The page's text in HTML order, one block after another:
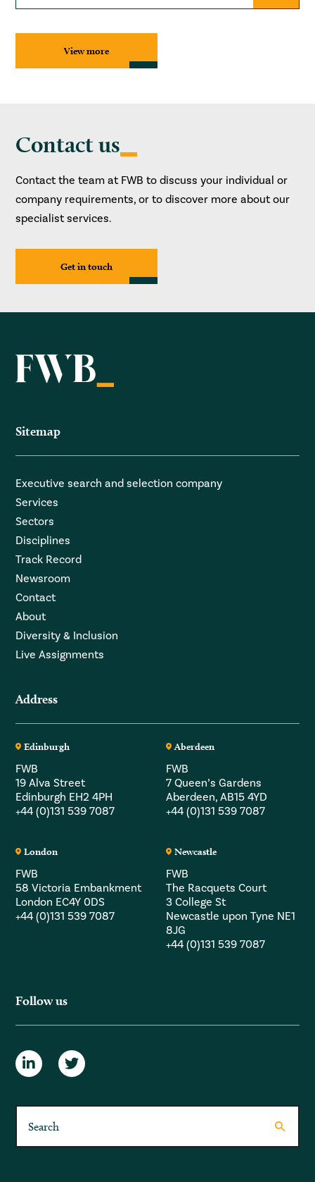
View more
Contact us
Contact the team at FWB to discuss your individual or
company requirements, or to discover more about our
specialist services.
Get in touch
Sitemap
Executive search and selection company
Services
Sectors
Disciplines
Track Record
Newsroom
Contact
About
Diversity & Inclusion
Live Assignments
Address
Edinburgh
FWB
19 Alva Street
Edinburgh EH2 4PH
+44 (0)131 539 7087
Aberdeen
FWB
7 Queen’s Gardens
Aberdeen, AB15 4YD
+44 (0)131 539 7087
London
FWB
58 Victoria Embankment
London EC4Y 0DS
+44 (0)131 539 7087
Newcastle
FWB
The Racquets Court
3 College St
Newcastle upon Tyne NE1
8JG
+44 (0)131 539 7087
Follow us